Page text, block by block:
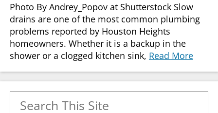
Photo By Andrey_Popov at Shutterstock Slow
drains are one of the most common plumbing
problems reported by Houston Heights
homeowners. Whether it is a backup in the
shower or a clogged kitchen sink, Read More